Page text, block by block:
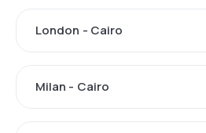
London - Cairo
Milan - Cairo